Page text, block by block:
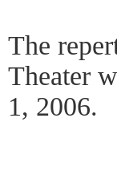
The
Theater
1, 2006.